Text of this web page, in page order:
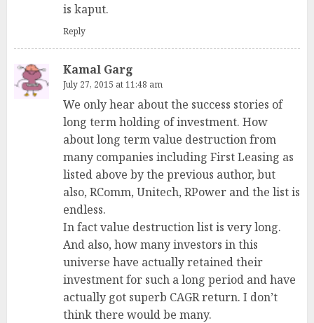
is kaput.
Reply
Kamal Garg
July 27, 2015 at 11:48 am
We only hear about the success stories of
long term holding of investment. How
about long term value destruction from
many companies including First Leasing as
listed above by the previous author, but
also, RComm, Unitech, RPower and the list is
endless.
In fact value destruction list is very long.
And also, how many investors in this
universe have actually retained their
investment for such a long period and have
actually got superb CAGR return. I don’t
think there would be many.